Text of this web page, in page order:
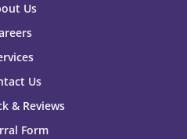
Us
Us
& Reviews
Form